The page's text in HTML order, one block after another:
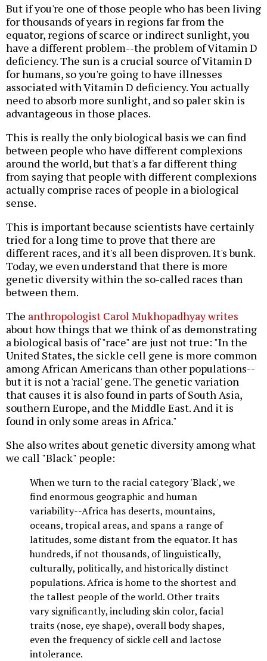
But if you're one of those people who has been living
for thousands of years in regions far from the
equator, regions of scarce or indirect sunlight, you
have a different problem--the problem of Vitamin D
deficiency. The sun is a crucial source of Vitamin D
for humans, so you're going to have illnesses
associated with Vitamin D deficiency. You actually
need to absorb more sunlight, and so paler skin is
advantageous in those places.
This is really the only biological basis we can find
between people who have different complexions
around the world, but that's a far different thing
from saying that people with different complexions
actually comprise races of people in a biological
sense.
This is important because scientists have certainly
tried for a long time to prove that there are
different races, and it's all been disproven. It's bunk.
Today, we even understand that there is more
genetic diversity within the so-called races than
between them.
The anthropologist Carol Mukhopadhyay writes
about how things that we think of as demonstrating
a biological basis of "race" are just not true: "In the
United States, the sickle cell gene is more common
among African Americans than other populations--
but it is not a 'racial' gene. The genetic variation
that causes it is also found in parts of South Asia,
southern Europe, and the Middle East. And it is
found in only some areas in Africa."
She also writes about genetic diversity among what
we call "Black" people:
When we turn to the racial category 'Black', we
find enormous geographic and human
variability--Africa has deserts, mountains,
oceans, tropical areas, and spans a range of
latitudes, some distant from the equator. It has
hundreds, if not thousands, of linguistically,
culturally, politically, and historically distinct
populations. Africa is home to the shortest and
the tallest people of the world. Other traits
vary significantly, including skin color, facial
traits (nose, eye shape), overall body shapes,
even the frequency of sickle cell and lactose
intolerance.